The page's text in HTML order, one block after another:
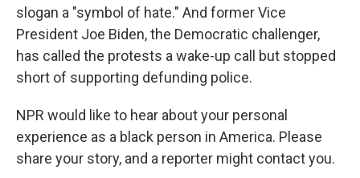
slogan a "symbol of hate." And former Vice
President Joe Biden, the Democratic challenger,
has called the protests a wake-up call but stopped
short of supporting defunding police.
NPR would like to hear about your personal
experience as a black person in America. Please
share your story, and a reporter might contact you.